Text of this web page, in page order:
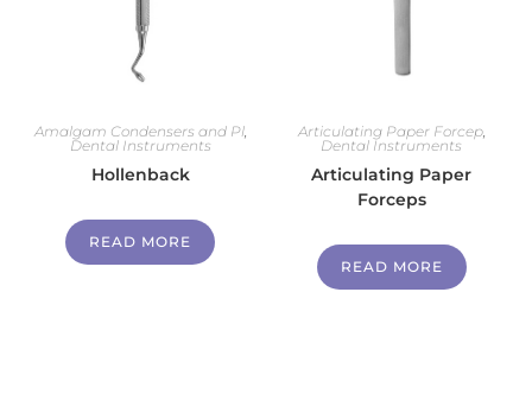
Amalgam Condensers and Pl,
Dental Instruments
Hollenback
READ MORE
Articulating Paper Forcep,
Dental Instruments
Articulating Paper
Forceps
READ MORE